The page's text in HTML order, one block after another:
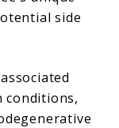
side
conditions,